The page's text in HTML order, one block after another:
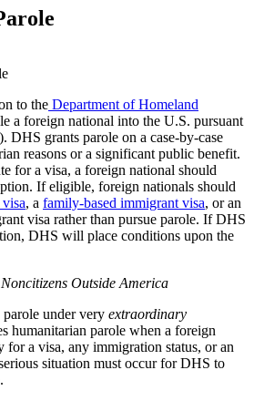
to the Department of Homeland
a foreign national into the U.S. pursuant
DHS grants parole on a case-by-case
reasons or a significant public benefit.
for a visa, a foreign national should
If eligible, foreign nationals should
, a family-based immigrant visa, or an
visa rather than pursue parole. If DHS
DHS will place conditions upon the
Noncitizens Outside America
under very extraordinary
humanitarian parole when a foreign
a visa, any immigration status, or an
situation must occur for DHS to